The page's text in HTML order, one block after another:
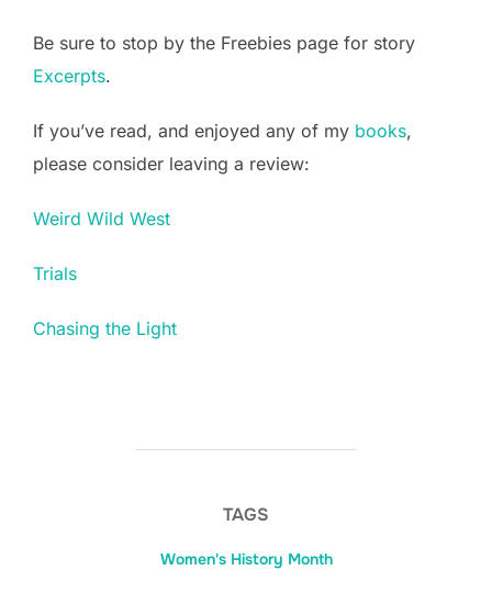
Be sure to stop by the Freebies page for story
Excerpts.
If you’ve read, and enjoyed any of my books,
please consider leaving a review:
Weird Wild West
Trials
Chasing the Light
TAGS
Women's History Month